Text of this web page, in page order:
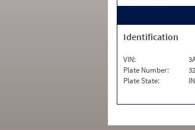
Identification
VIN:
Plate Number:
Plate State:
IN